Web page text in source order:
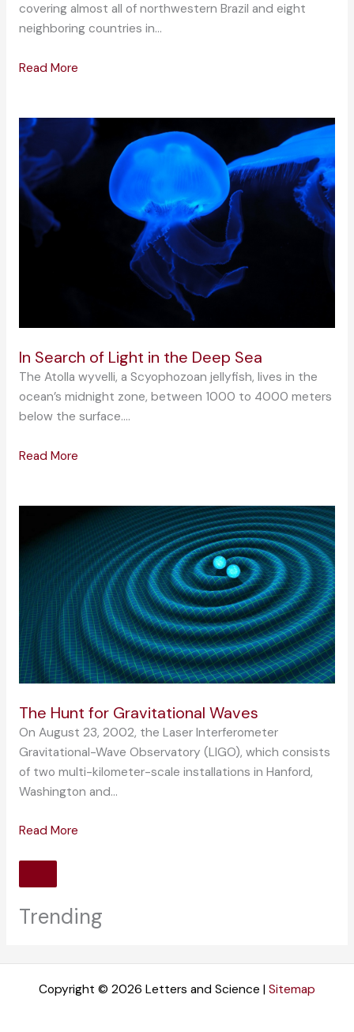
covering almost all of northwestern Brazil and eight
neighboring countries in…
Read More
In Search of Light in the Deep Sea
The Atolla wyvelli, a Scyophozoan jellyfish, lives in the
ocean’s midnight zone, between 1000 to 4000 meters
below the surface….
Read More
The Hunt for Gravitational Waves
On August 23, 2002, the Laser Interferometer
Gravitational-Wave Observatory (LIGO), which consists
of two multi-kilometer-scale installations in Hanford,
Washington and…
Read More
Trending
Copyright © 2026 Letters and Science | Sitemap